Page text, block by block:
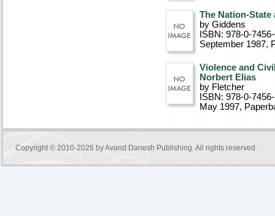
The Nation-State
by Giddens
ISBN: 978-0-
September 1987,
Violence and
Norbert Elias
by Fletcher
ISBN: 978-0-
May 1997,
Copyright © 2010-2026 byAvand Danesh Publishing. All rights reserved.